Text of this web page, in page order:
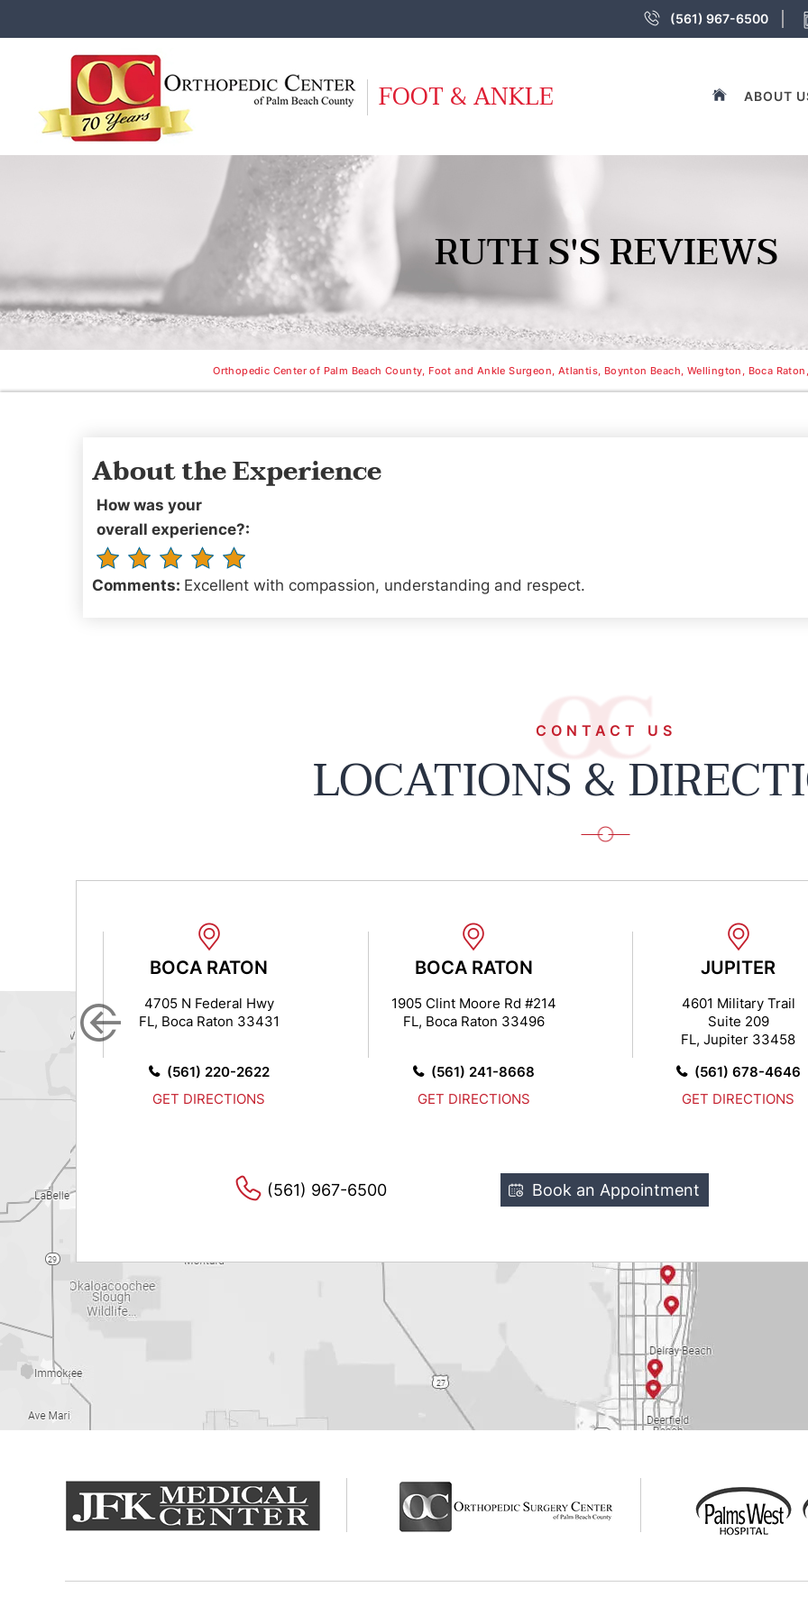
(561) 967-6500
FOOT & ANKLE ABOUT
RUTH S'S REVIEWS
Orthopedic Center of Palm Beach County, Foot and Ankle Surgeon, Atlantis, Boynton Beach, Wellington, Boca
About the Experience
How was your
overall experience?:
Comments: Excellent with compassion, understanding and respect.
CONTACT US
LOCATIONS &
BOCA RATON
4705 N Federal Hwy
FL, Boca Raton 33431
(561) 220-2622
GET DIRECTIONS
BOCA RATON
1905 Clint Moore Rd #214
FL, Boca Raton 33496
(561) 241-8668
GET DIRECTIONS
JUPITER
4601 Military Trail
Suite 209
FL, Jupiter 33458
(561) 678-4646
GET DIRECTIONS
(561) 967-6500 Book an Appointment